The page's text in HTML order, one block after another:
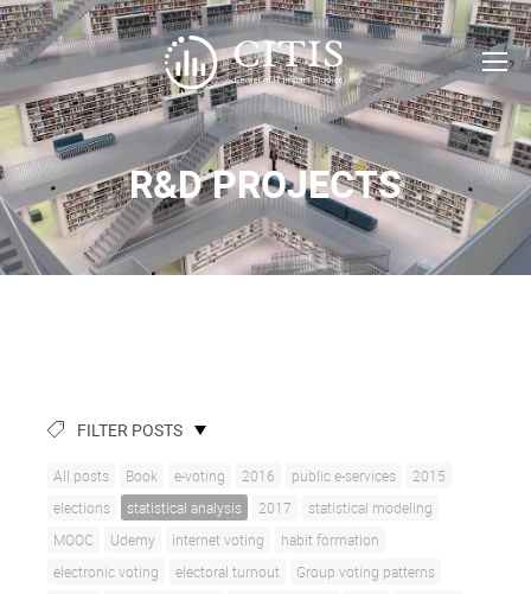
R&D PROJECTS
FILTER POSTS
All posts Book e-voting 2016 public e-services
2015
elections
statistical analysis 2017
statistical modeling
MOOC
Udemy internet voting
habit formation
electronic voting
electoral turnout
Group voting patterns